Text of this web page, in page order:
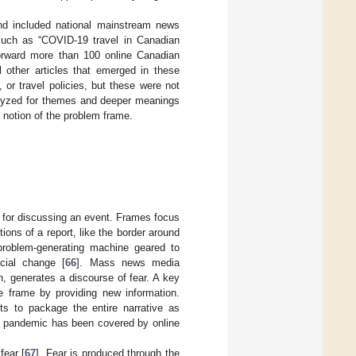
included national mainstream news
as “COVID-19 travel in Canadian
more than 100 online Canadian
other articles that emerged in these
or travel policies, but these were not
for themes and deeper meanings
notion of the problem frame.
discussing an event. Frames focus
of a report, like the border around
generating machine geared to
change [66]. Mass news media
generates a discourse of fear. A key
by providing new information.
to package the entire narrative as
has been covered by online
[67]. Fear is produced through the